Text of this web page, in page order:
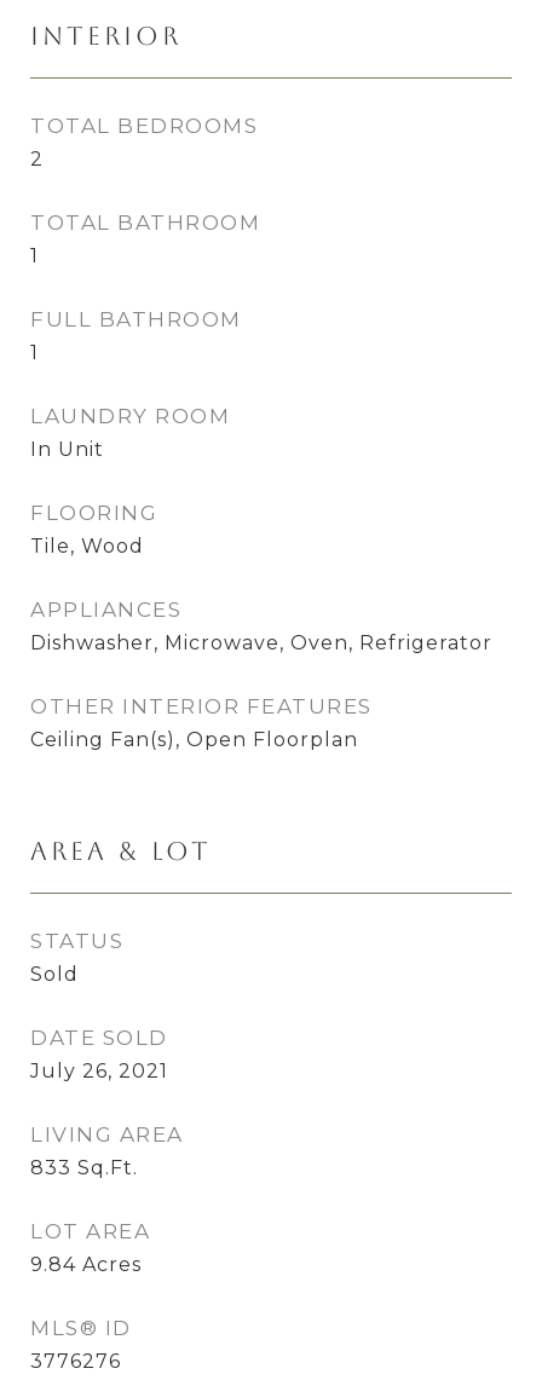
Interior
TOTAL BEDROOMS
2
TOTAL BATHROOM
1
FULL BATHROOM
1
LAUNDRY ROOM
In Unit
FLOORING
Tile, Wood
APPLIANCES
Dishwasher, Microwave, Oven, Refrigerator
OTHER INTERIOR FEATURES
Ceiling Fan(s), Open Floorplan
Area & Lot
STATUS
Sold
DATE SOLD
July 26, 2021
LIVING AREA
833 Sq.Ft.
LOT AREA
9.84 Acres
MLS® ID
3776276